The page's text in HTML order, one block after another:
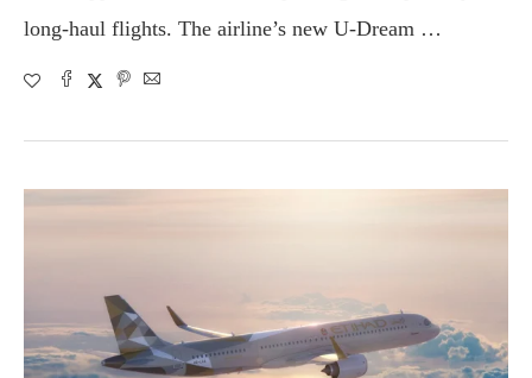
long-haul flights. The airline’s new U-Dream …